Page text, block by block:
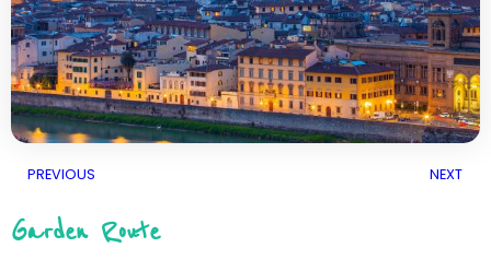
PREVIOUS NEXT
Garden Route